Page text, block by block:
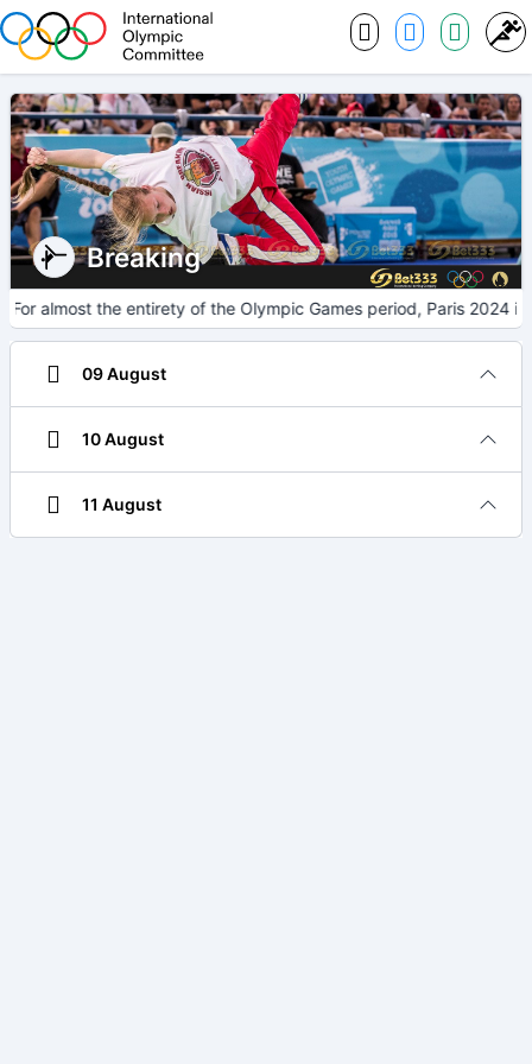
Breaking
For almost the entirety of the Olympic Games period, Paris 2024
09 August
10 August
11 August